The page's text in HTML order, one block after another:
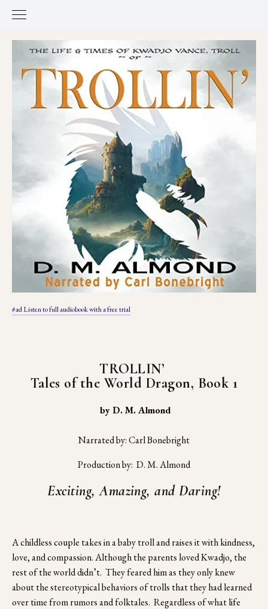
#ad Listen to full audiobook with a free trial
TROLLIN’
Tales of the World Dragon, Book 1
by D. M. Almond
Narrated by: Carl Bonebright
Production by:  D. M. Almond
Exciting, Amazing, and Daring!
A childless couple takes in a baby troll and raises it with kindness,
love, and compassion. Although the parents loved Kwadjo, the
rest of the world didn’t.  They feared him as they only knew
about the stereotypical behaviors of trolls that they had learned
over time from rumors and folktales.  Regardless of what life